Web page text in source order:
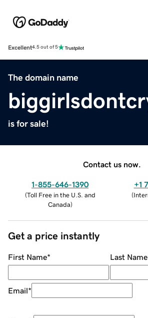
Excellent4.5 out of 5
The domain name
is for sale!
Contact us now.
1-855-646-1390
(Toll Free in the U.S. and
Canada)
+1
(
Get a price instantly
First Name* Last Name
Email*